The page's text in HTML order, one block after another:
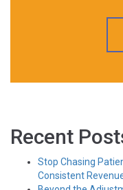
Recent
Stop Chasing
Consistent